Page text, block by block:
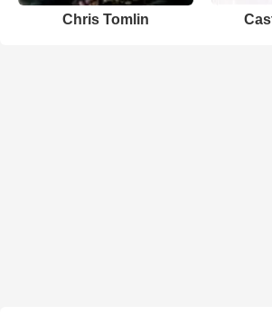
Chris Tomlin